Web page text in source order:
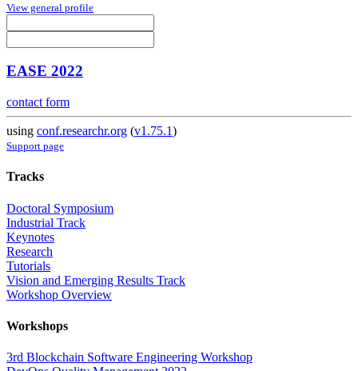
View general profile
EASE 2022
contact form
using conf.researchr.org (v1.75.1)
Support page
Tracks
Doctoral Symposium
Industrial Track
Keynotes
Research
Tutorials
Vision and Emerging Results Track
Workshop Overview
Workshops
3rd Blockchain Software Engineering Workshop